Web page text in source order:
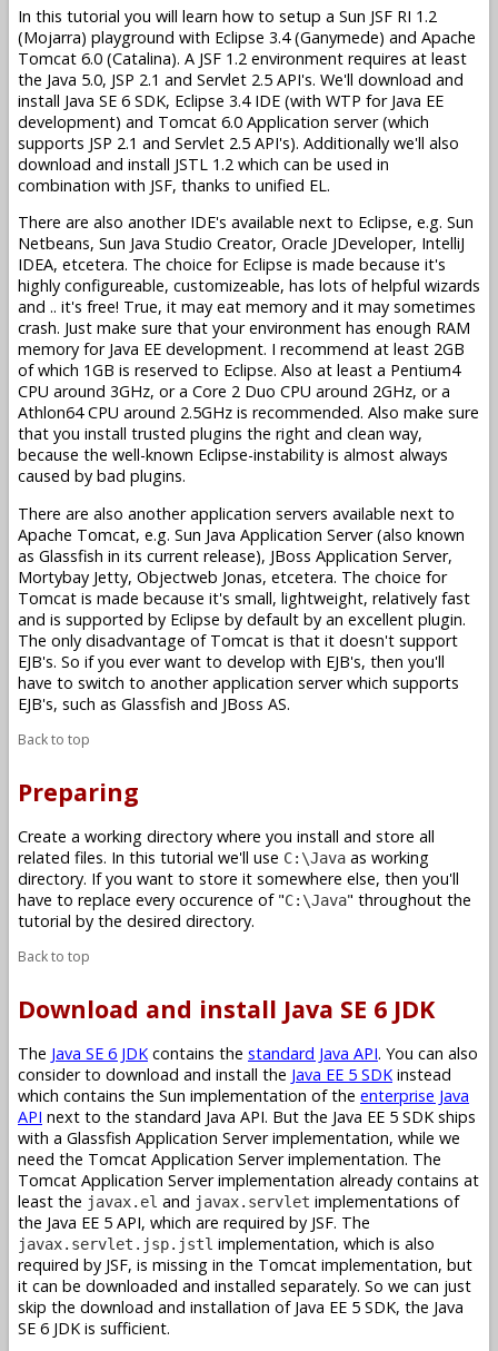
In this tutorial you will learn how to setup a Sun JSF RI 1.2
(Mojarra) playground with Eclipse 3.4 (Ganymede) and Apache
Tomcat 6.0 (Catalina). A JSF 1.2 environment requires at least
the Java 5.0, JSP 2.1 and Servlet 2.5 API's. We'll download and
install Java SE 6 SDK, Eclipse 3.4 IDE (with WTP for Java EE
development) and Tomcat 6.0 Application server (which
supports JSP 2.1 and Servlet 2.5 API's). Additionally we'll also
download and install JSTL 1.2 which can be used in
combination with JSF, thanks to unified EL.
There are also another IDE's available next to Eclipse, e.g. Sun
Netbeans, Sun Java Studio Creator, Oracle JDeveloper, IntelliJ
IDEA, etcetera. The choice for Eclipse is made because it's
highly configureable, customizeable, has lots of helpful wizards
and .. it's free! True, it may eat memory and it may sometimes
crash. Just make sure that your environment has enough RAM
memory for Java EE development. I recommend at least 2GB
of which 1GB is reserved to Eclipse. Also at least a Pentium4
CPU around 3GHz, or a Core 2 Duo CPU around 2GHz, or a
Athlon64 CPU around 2.5GHz is recommended. Also make sure
that you install trusted plugins the right and clean way,
because the well-known Eclipse-instability is almost always
caused by bad plugins.
There are also another application servers available next to
Apache Tomcat, e.g. Sun Java Application Server (also known
as Glassfish in its current release), JBoss Application Server,
Mortybay Jetty, Objectweb Jonas, etcetera. The choice for
Tomcat is made because it's small, lightweight, relatively fast
and is supported by Eclipse by default by an excellent plugin.
The only disadvantage of Tomcat is that it doesn't support
EJB's. So if you ever want to develop with EJB's, then you'll
have to switch to another application server which supports
EJB's, such as Glassfish and JBoss AS.
Back to top
Preparing
Create a working directory where you install and store all
related files. In this tutorial we'll use C:\Java as working
directory. If you want to store it somewhere else, then you'll
have to replace every occurence of "C:\Java" throughout the
tutorial by the desired directory.
Back to top
Download and install Java SE 6 JDK
The Java SE 6 JDK contains the standard Java API. You can also
consider to download and install the Java EE 5 SDK instead
which contains the Sun implementation of the enterprise Java
API next to the standard Java API. But the Java EE 5 SDK ships
with a Glassfish Application Server implementation, while we
need the Tomcat Application Server implementation. The
Tomcat Application Server implementation already contains at
least the javax.el and javax.servlet implementations of
the Java EE 5 API, which are required by JSF. The
javax.servlet.jsp.jstl implementation, which is also
required by JSF, is missing in the Tomcat implementation, but
it can be downloaded and installed separately. So we can just
skip the download and installation of Java EE 5 SDK, the Java
SE 6 JDK is sufficient.